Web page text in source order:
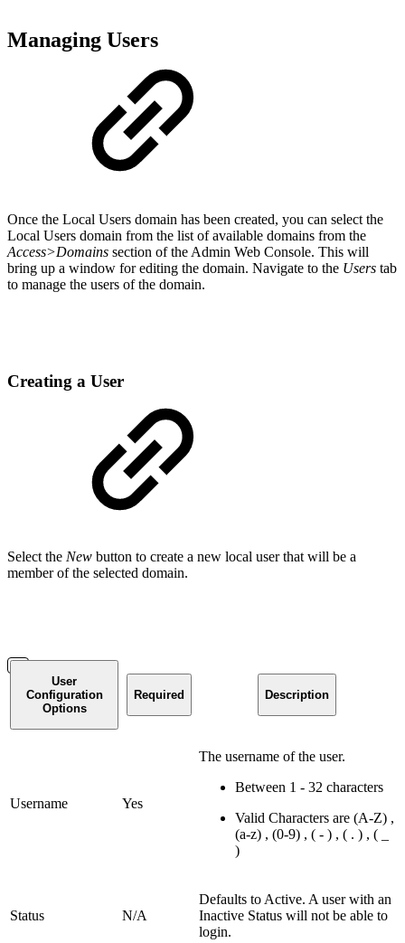
Managing Users
Once the Local Users domain has been created, you can select the
Local Users domain from the list of available domains from the
Access>Domains section of the Admin Web Console. This will
bring up a window for editing the domain. Navigate to the Users tab
to manage the users of the domain.
Creating a User
Select the New button to create a new local user that will be a
member of the selected domain.
User
Configuration
Options
Required Description
Username Yes
The username of the user.
Between 1 - 32 characters
Valid Characters are (A-Z) ,
(a-z) , (0-9) , ( - ) , ( . ) , ( _
)
Status N/A
Defaults to Active. A user with an
Inactive Status will not be able to
login.